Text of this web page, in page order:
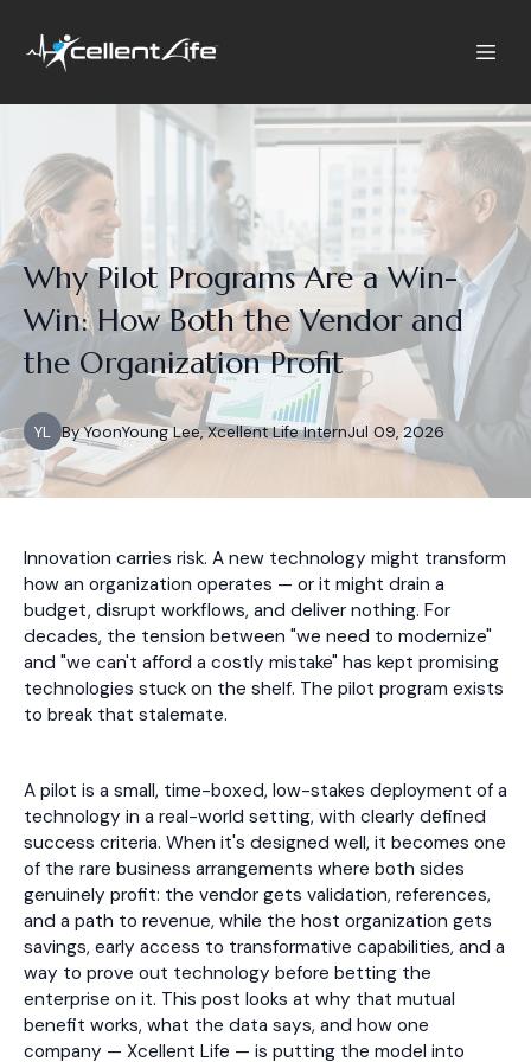
Why Pilot Programs Are a Win-
Win: How Both the Vendor and
the Organization Profit
YL Jul 09, 2026
By YoonYoung Lee, Xcellent Life Intern
Innovation carries risk. A new technology might transform
how an organization operates — or it might drain a
budget, disrupt workflows, and deliver nothing. For
decades, the tension between "we need to modernize"
and "we can't afford a costly mistake" has kept promising
technologies stuck on the shelf. The pilot program exists
to break that stalemate.
A pilot is a small, time-boxed, low-stakes deployment of a
technology in a real-world setting, with clearly defined
success criteria. When it's designed well, it becomes one
of the rare business arrangements where both sides
genuinely profit: the vendor gets validation, references,
and a path to revenue, while the host organization gets
savings, early access to transformative capabilities, and a
way to prove out technology before betting the
enterprise on it. This post looks at why that mutual
benefit works, what the data says, and how one
company — Xcellent Life — is putting the model into